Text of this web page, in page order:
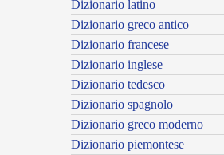
Dizionario latino
Dizionario greco antico
Dizionario francese
Dizionario inglese
Dizionario tedesco
Dizionario spagnolo
Dizionario greco moderno
Dizionario piemontese